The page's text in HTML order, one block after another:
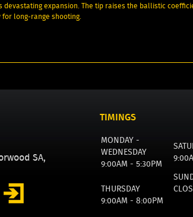
expansion. The tip raises the ballistic
long-range shooting.
SA,
TIMINGS
MONDAY -
WEDNESDAY
9:00AM - 5:30PM
THURSDAY
9:00AM - 8:00PM